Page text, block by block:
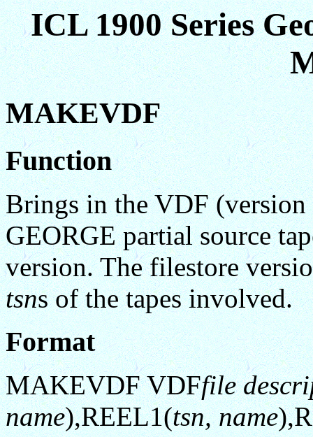
ICL 1900 Series
MAKEVDF
Function
Brings in the VDF
GEORGE partial source
version. The filestore
tsns of the tapes involved.
Format
MAKEVDF VDFfile
name),REEL1(tsn, name